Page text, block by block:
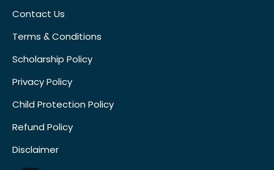
Contact Us
Terms & Conditions
Scholarship Policy
Privacy Policy
Child Protection Policy
Refund Policy
Disclaimer